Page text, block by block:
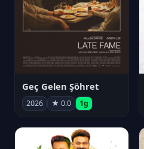
Geç Gelen Şöhret
2026 ★ 0.0 1g